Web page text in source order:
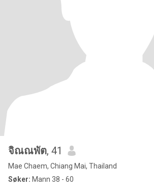
จิณณพัต, 41
Mae Chaem, Chiang Mai, Thailand
Søker: Mann 38 - 60